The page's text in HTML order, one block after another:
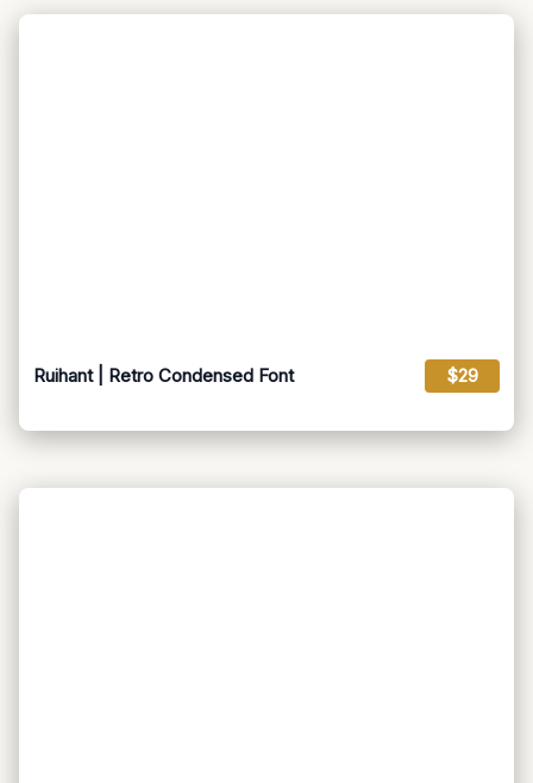
Ruihant | Retro Condensed Font $29